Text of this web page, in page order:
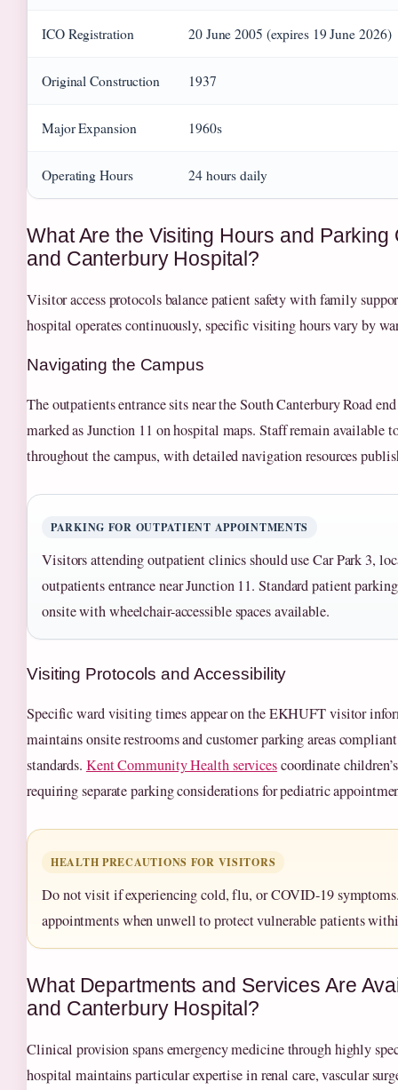
ICO Registration 20 June 2005 (expires 19 June 2026)
Original Construction 1937
Major Expansion 1960s
Operating Hours 24 hours daily
What Are the Visiting Hours and Parking
and Canterbury Hospital?
Visitor access protocols balance patient safety with family
hospital operates continuously, specific visiting hours vary by
Navigating the Campus
The outpatients entrance sits near the South Canterbury Road
marked as Junction 11 on hospital maps. Staff remain available
throughout the campus, with detailed navigation resources
PARKING FOR OUTPATIENT APPOINTMENTS
Visitors attending outpatient clinics should use Car Park 3,
outpatients entrance near Junction 11. Standard patient
onsite with wheelchair-accessible spaces available.
Visiting Protocols and Accessibility
Specific ward visiting times appear on the EKHUFT visitor
maintains onsite restrooms and customer parking areas
standards. Kent Community Health servicescoordinate
requiring separate parking considerations for pediatric
HEALTH PRECAUTIONS FOR VISITORS
Do not visit if experiencing cold, flu, or COVID-19
appointments when unwell to protect vulnerable patients
What Departments and Services Are
and Canterbury Hospital?
Clinical provision spans emergency medicine through highly
hospital maintains particular expertise in renal care, vascular